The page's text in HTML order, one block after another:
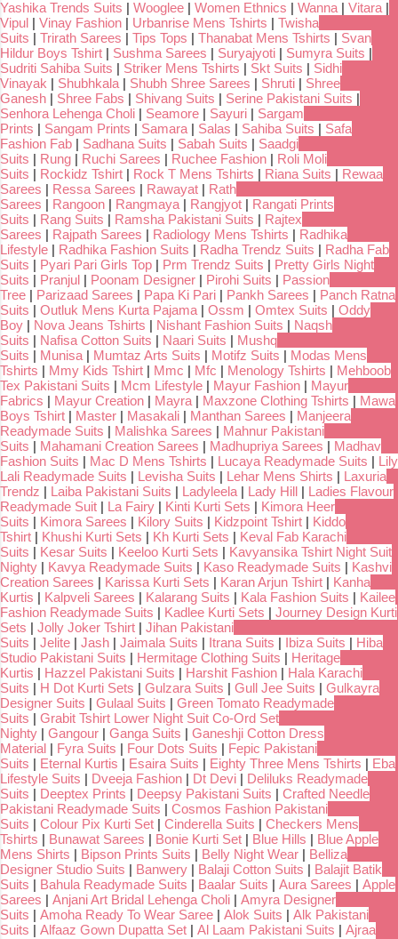
Yashika Trends Suits | Wooglee | Women Ethnics | Wanna | Vitara |
Vipul | Vinay Fashion | Urbanrise Mens Tshirts | Twisha
Suits | Trirath Sarees | Tips Tops | Thanabat Mens Tshirts | Svan
Hildur Boys Tshirt | Sushma Sarees | Suryajyoti | Sumyra Suits |
Sudriti Sahiba Suits | Striker Mens Tshirts | Skt Suits | Sidhi
Vinayak | Shubhkala | Shubh Shree Sarees | Shruti | Shree
Ganesh | Shree Fabs | Shivang Suits | Serine Pakistani Suits |
Senhora Lehenga Choli | Seamore | Sayuri | Sargam
Prints | Sangam Prints | Samara | Salas | Sahiba Suits | Safa
Fashion Fab | Sadhana Suits | Sabah Suits | Saadgi
Suits | Rung | Ruchi Sarees | Ruchee Fashion | Roli Moli
Suits | Rockidz Tshirt | Rock T Mens Tshirts | Riana Suits | Rewaa
Sarees | Ressa Sarees | Rawayat | Rath
Sarees | Rangoon | Rangmaya | Rangjyot | Rangati Prints
Suits | Rang Suits | Ramsha Pakistani Suits | Rajtex
Sarees | Rajpath Sarees | Radiology Mens Tshirts | Radhika
Lifestyle | Radhika Fashion Suits | Radha Trendz Suits | Radha Fab
Suits | Pyari Pari Girls Top | Prm Trendz Suits | Pretty Girls Night
Suits | Pranjul | Poonam Designer | Pirohi Suits | Passion
Tree | Parizaad Sarees | Papa Ki Pari | Pankh Sarees | Panch Ratna
Suits | Outluk Mens Kurta Pajama | Ossm | Omtex Suits | Oddy
Boy | Nova Jeans Tshirts | Nishant Fashion Suits | Naqsh
Suits | Nafisa Cotton Suits | Naari Suits | Mushq
Suits | Munisa | Mumtaz Arts Suits | Motifz Suits | Modas Mens
Tshirts | Mmy Kids Tshirt | Mmc | Mfc | Menology Tshirts | Mehboob
Tex Pakistani Suits | Mcm Lifestyle | Mayur Fashion | Mayur
Fabrics | Mayur Creation | Mayra | Maxzone Clothing Tshirts | Mawa
Boys Tshirt | Master | Masakali | Manthan Sarees | Manjeera
Readymade Suits | Malishka Sarees | Mahnur Pakistani
Suits | Mahamani Creation Sarees | Madhupriya Sarees | Madhav
Fashion Suits | Mac D Mens Tshirts | Lucaya Readymade Suits | Lily
Lali Readymade Suits | Levisha Suits | Lehar Mens Shirts | Laxuria
Trendz | Laiba Pakistani Suits | Ladyleela | Lady Hill | Ladies Flavour
Readymade Suit | La Fairy | Kinti Kurti Sets | Kimora Heer
Suits | Kimora Sarees | Kilory Suits | Kidzpoint Tshirt | Kiddo
Tshirt | Khushi Kurti Sets | Kh Kurti Sets | Keval Fab Karachi
Suits | Kesar Suits | Keeloo Kurti Sets | Kavyansika Tshirt Night Suit
Nighty | Kavya Readymade Suits | Kaso Readymade Suits | Kashvi
Creation Sarees | Karissa Kurti Sets | Karan Arjun Tshirt | Kanha
Kurtis | Kalpveli Sarees | Kalarang Suits | Kala Fashion Suits | Kailee
Fashion Readymade Suits | Kadlee Kurti Sets | Journey Design Kurti
Sets | Jolly Joker Tshirt | Jihan Pakistani
Suits | Jelite | Jash | Jaimala Suits | Itrana Suits | Ibiza Suits | Hiba
Studio Pakistani Suits | Hermitage Clothing Suits | Heritage
Kurtis | Hazzel Pakistani Suits | Harshit Fashion | Hala Karachi
Suits | H Dot Kurti Sets | Gulzara Suits | Gull Jee Suits | Gulkayra
Designer Suits | Gulaal Suits | Green Tomato Readymade
Suits | Grabit Tshirt Lower Night Suit Co-Ord Set
Nighty | Gangour | Ganga Suits | Ganeshji Cotton Dress
Material | Fyra Suits | Four Dots Suits | Fepic Pakistani
Suits | Eternal Kurtis | Esaira Suits | Eighty Three Mens Tshirts | Eba
Lifestyle Suits | Dveeja Fashion | Dt Devi | Deliluks Readymade
Suits | Deeptex Prints | Deepsy Pakistani Suits | Crafted Needle
Pakistani Readymade Suits | Cosmos Fashion Pakistani
Suits | Colour Pix Kurti Set | Cinderella Suits | Checkers Mens
Tshirts | Bunawat Sarees | Bonie Kurti Set | Blue Hills | Blue Apple
Mens Shirts | Bipson Prints Suits | Belly Night Wear | Belliza
Designer Studio Suits | Banwery | Balaji Cotton Suits | Balajit Batik
Suits | Bahula Readymade Suits | Baalar Suits | Aura Sarees | Apple
Sarees | Anjani Art Bridal Lehenga Choli | Amyra Designer
Suits | Amoha Ready To Wear Saree | Alok Suits | Alk Pakistani
Suits | Alfaaz Gown Dupatta Set | Al Laam Pakistani Suits | Ajraa